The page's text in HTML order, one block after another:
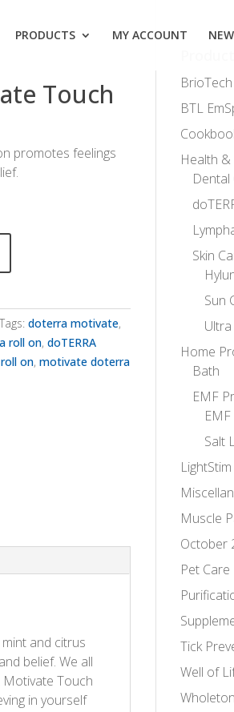
PRODUCTS MY ACCOUNT
Touch
promotes feelings
Tags: doterra motivate,
roll on, doTERRA
on, motivate doterra
and citrus
belief. We all
Motivate Touch
in yourself
BrioTech
BTL
Health
Dental
Skin
Sun
Home
Bath
EMF
Salt
LightStim
Muscle
October
Pet Care
Tick
Well of